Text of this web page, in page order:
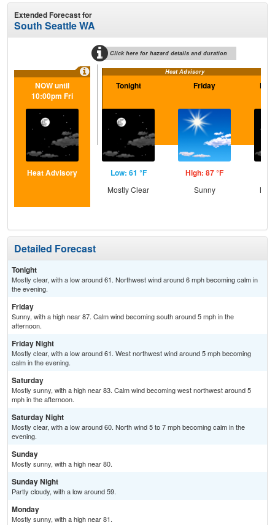
Extended Forecast for
South Seattle WA
Click here for hazard details and duration
Heat Advisory
NOW until
10:00pm Fri
Heat Advisory
Tonight
Low: 61 °F
Mostly Clear
Friday
High: 87 °F
Sunny
Detailed Forecast
Tonight
Mostly clear, with a low around 61. Northwest wind around 6 mph becoming calm in
the evening.
Friday
Sunny, with a high near 87. Calm wind becoming south around 5 mph in the
afternoon.
Friday Night
Mostly clear, with a low around 61. West northwest wind around 5 mph becoming
calm in the evening.
Saturday
Mostly sunny, with a high near 83. Calm wind becoming west northwest around 5
mph in the afternoon.
Saturday Night
Mostly clear, with a low around 60. North wind 5 to 7 mph becoming calm in the
evening.
Sunday
Mostly sunny, with a high near 80.
Sunday Night
Partly cloudy, with a low around 59.
Monday
Mostly sunny, with a high near 81.